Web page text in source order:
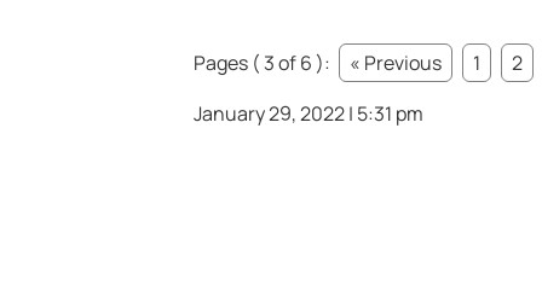
Pages ( 3 of 6 ): « Previous 1 2
January 29, 2022 | 5:31 pm